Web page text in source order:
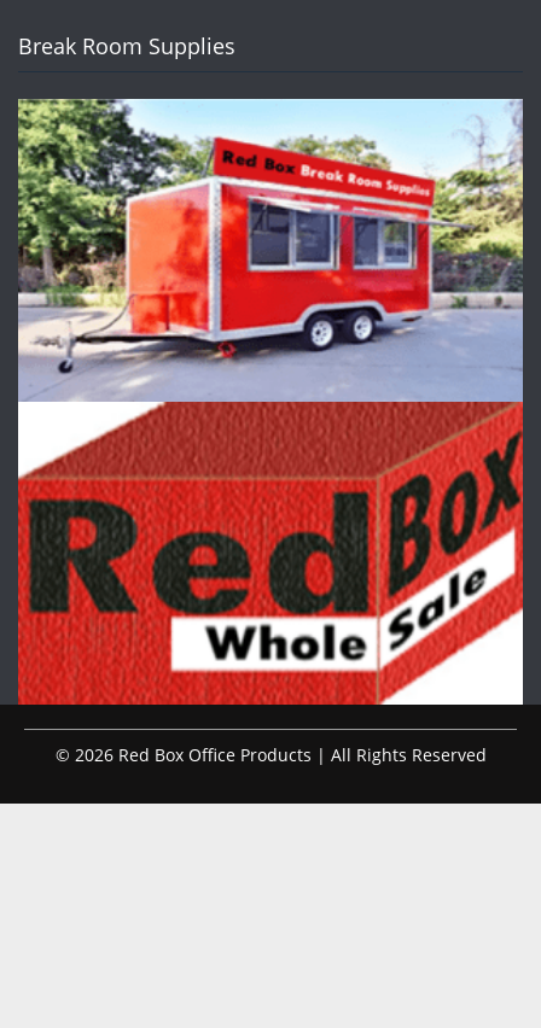
Break Room Supplies
© 2026 Red Box Office Products | All Rights Reserved